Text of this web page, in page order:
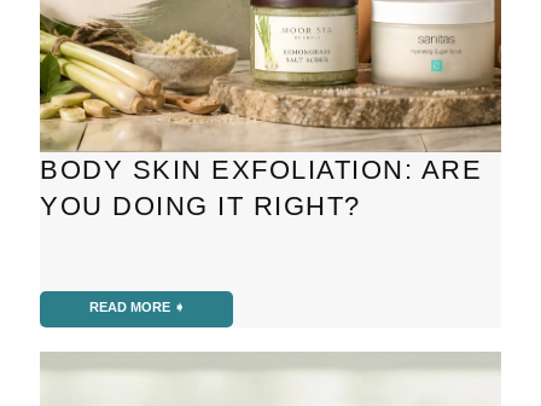
BODY SKIN EXFOLIATION: ARE
YOU DOING IT RIGHT?
READ MORE ➧